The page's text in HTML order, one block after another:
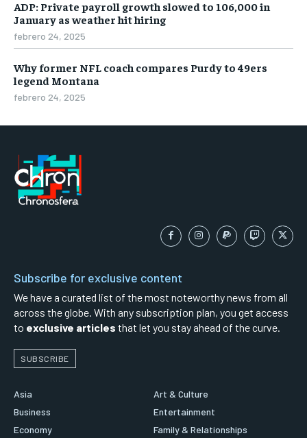
ADP: Private payroll growth slowed to 106,000 in
January as weather hit hiring
febrero 24, 2025
Why former NFL coach compares Purdy to 49ers
legend Montana
febrero 24, 2025
Subscribe for exclusive content
We have a curated list of the most noteworthy news from all
across the globe. With any subscription plan, you get access
to exclusive articles that let you stay ahead of the curve.
SUBSCRIBE
Asia
Business
Economy
Art & Culture
Entertainment
Family & Relationships